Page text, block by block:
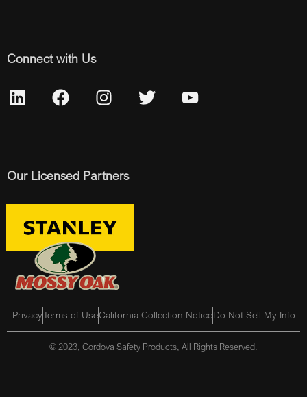
Connect with Us
Our Licensed Partners
PrivacyTerms of UseCalifornia Collection NoticeDo Not Sell My Info
© 2023, Cordova Safety Products, All Rights Reserved.